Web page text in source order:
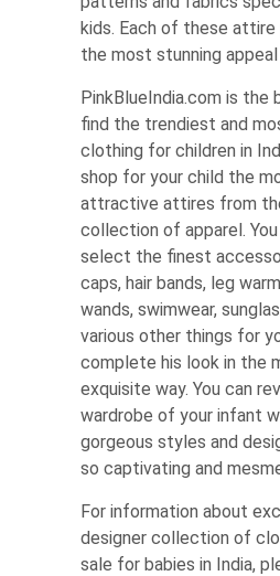
kids. Each of these attire
the most stunning appeal
PinkBlueIndia.com is the
find the trendiest and
clothing for children in
shop for your child the
attractive attires from
collection of apparel.
select the finest
caps, hair bands, leg
wands, swimwear,
various other things for
complete his look in the
exquisite way. You can
wardrobe of your infant
gorgeous styles and
so captivating and
For information about
designer collection of
sale for babies in India,